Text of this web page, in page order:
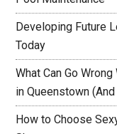
Developing Future
Today
What Can Go
in Queenstown
How to Choose